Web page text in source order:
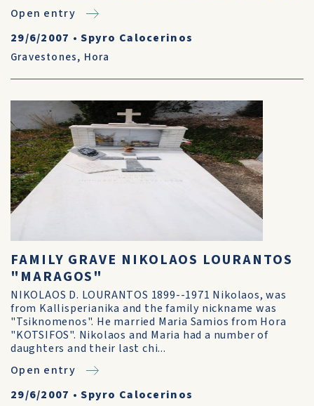
Open entry
29/6/2007 •Spyro Calocerinos
Gravestones, Hora
FAMILY GRAVE NIKOLAOS LOURANTOS
"MARAGOS"
NIKOLAOS D. LOURANTOS 1899--1971 Nikolaos, was
from Kallisperianika and the family nickname was
"Tsiknomenos". He married Maria Samios from Hora
"KOTSIFOS". Nikolaos and Maria had a number of
daughters and their last chi...
Open entry
29/6/2007 •Spyro Calocerinos